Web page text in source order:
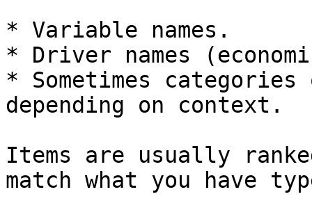
* Variable names.
* Driver names
* Sometimes
depending on context.
Items are usually
match what you have